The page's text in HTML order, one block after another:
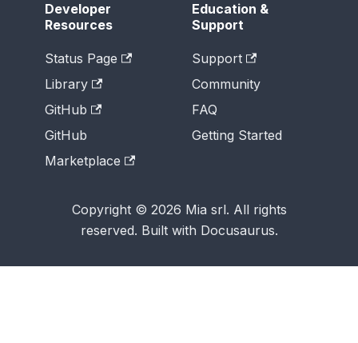
Developer
Resources
Status Page
Library
GitHub
GitHub
Marketplace
Education &
Support
Support
Community
FAQ
Getting Started
Copyright © 2026 Mia srl. All rights
reserved. Built with Docusaurus.